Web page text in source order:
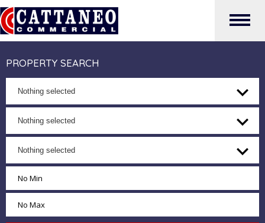
PROPERTY SEARCH
Nothing selected
Nothing selected
Nothing selected